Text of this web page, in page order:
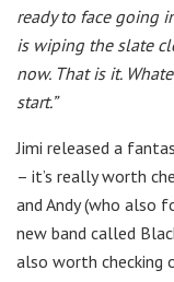
ready to face going
is wiping the slate
now. That is it.
start.”
Jimi released a
– it’s really worth
and Andy (who also
new band called
also worth checking